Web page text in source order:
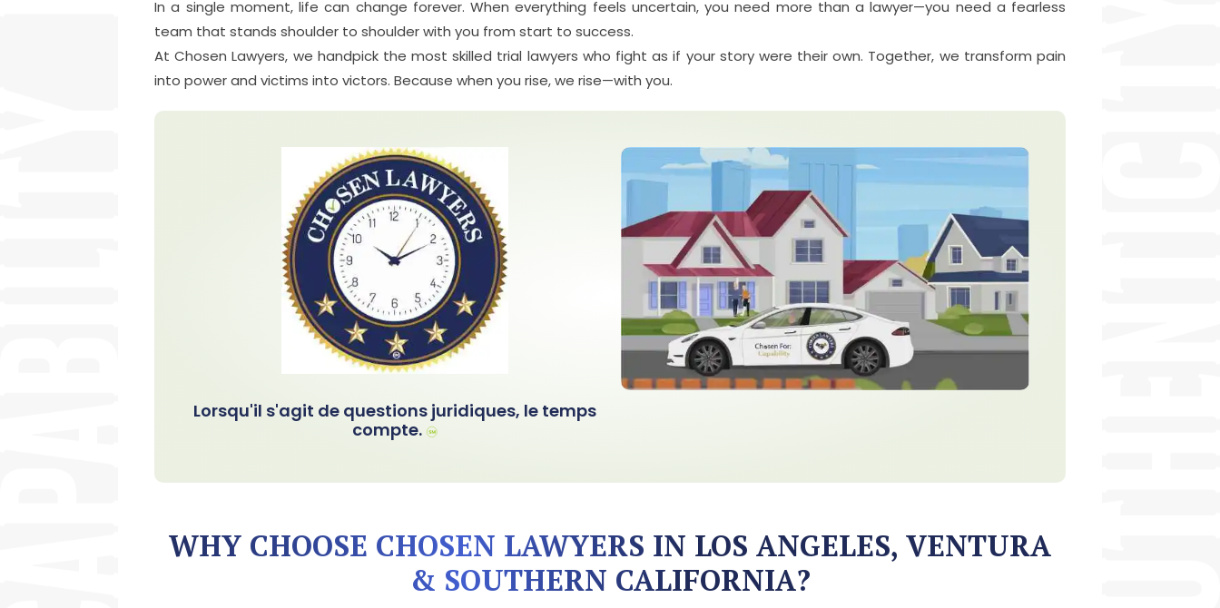
In a single moment, life can change forever. When everything feels uncertain, you need more than a lawyer—you need a fearless
team that stands shoulder to shoulder with you from start to success.
At Chosen Lawyers, we handpick the most skilled trial lawyers who fight as if your story were their own. Together, we transform pain
into power and victims into victors. Because when you rise, we rise—with you.
Lorsqu'il s'agit de questions juridiques, le temps
compte.
WHY CHOOSE CHOSEN LAWYERS IN LOS ANGELES, VENTURA
& SOUTHERN CALIFORNIA?